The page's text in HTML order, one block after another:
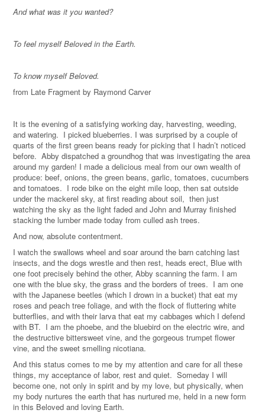
And what was it you wanted?
To feel myself Beloved in the Earth.
To know myself Beloved.
from Late Fragment by Raymond Carver
It is the evening of a satisfying working day, harvesting, weeding,
and watering. I picked blueberries. I was surprised by a couple of
quarts of the first green beans ready for picking that I hadn’t noticed
before. Abby dispatched a groundhog that was investigating the area
around my garden! I made a delicious meal from our own wealth of
produce: beef, onions, the green beans, garlic, tomatoes, cucumbers
and tomatoes. I rode bike on the eight mile loop, then sat outside
under the mackerel sky, at first reading about soil, then just
watching the sky as the light faded and John and Murray finished
stacking the lumber made today from culled ash trees.
And now, absolute contentment.
I watch the swallows wheel and soar around the barn catching last
insects, and the dogs wrestle and then rest, heads erect, Blue with
one foot precisely behind the other, Abby scanning the farm. I am
one with the blue sky, the grass and the borders of trees. I am one
with the Japanese beetles (which I drown in a bucket) that eat my
roses and peach tree foliage, and with the flock of fluttering white
butterflies, and with their larva that eat my cabbages which I defend
with BT. I am the phoebe, and the bluebird on the electric wire, and
the destructive bittersweet vine, and the gorgeous trumpet flower
vine, and the sweet smelling nicotiana.
And this status comes to me by my attention and care for all these
things, my acceptance of labor, rest and quiet. Someday I will
become one, not only in spirit and by my love, but physically, when
my body nurtures the earth that has nurtured me, held in a new form
in this Beloved and loving Earth.